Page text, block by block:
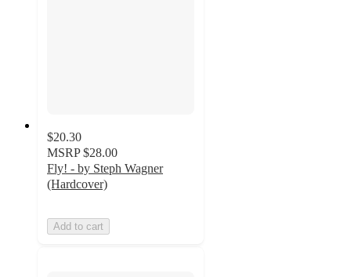
$20.30
MSRP $28.00
Fly! - by Steph Wagner
(Hardcover)
Add to cart